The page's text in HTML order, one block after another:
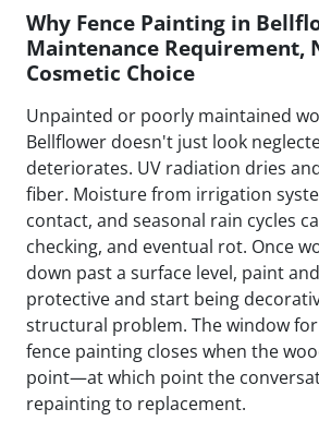
Why Fence Painting in
Maintenance Requirement,
Cosmetic Choice
Unpainted or poorly maintained
Bellflower doesn't just look
deteriorates. UV radiation dries
fiber. Moisture from irrigation
contact, and seasonal rain cycles
checking, and eventual rot. Once
down past a surface level, paint
protective and start being
structural problem. The window
fence painting closes when the
point—at which point the
repainting to replacement.